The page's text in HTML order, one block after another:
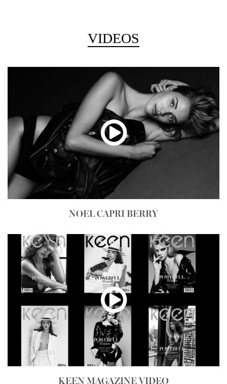
VIDEOS
NOEL CAPRI BERRY
KEEN MAGAZINE VIDEO